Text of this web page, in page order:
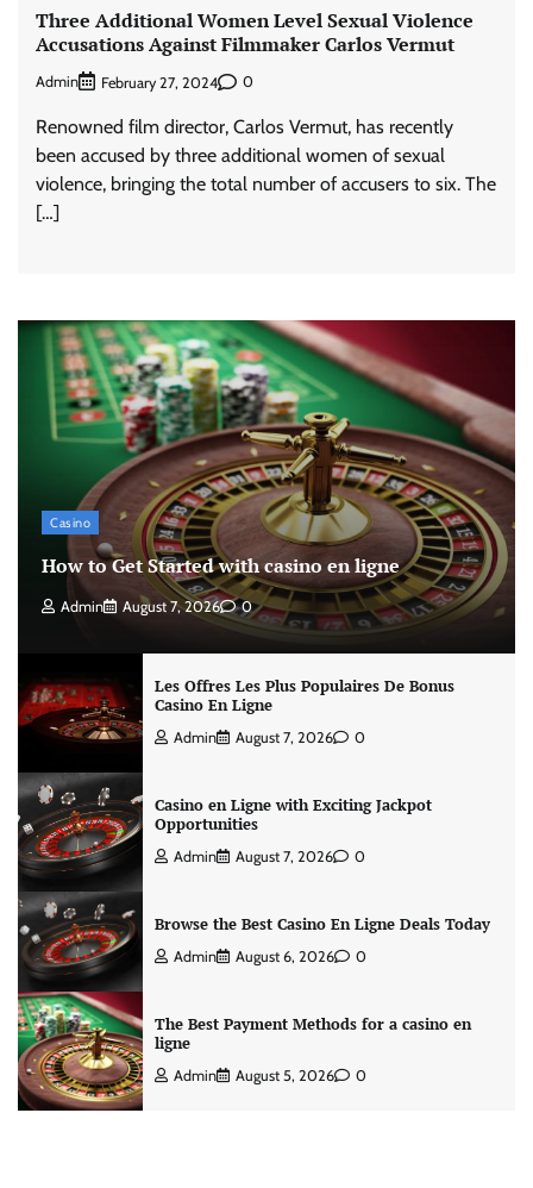
Three Additional Women Level Sexual Violence
Accusations Against Filmmaker Carlos Vermut
Admin February 27, 2024 0
Renowned film director, Carlos Vermut, has recently
been accused by three additional women of sexual
violence, bringing the total number of accusers to six. The
[…]
Casino
How to Get Started with casino en ligne
Admin August 7, 2026 0
Les Offres Les Plus Populaires De Bonus
Casino En Ligne
Admin August 7, 2026 0
Casino en Ligne with Exciting Jackpot
Opportunities
Admin August 7, 2026 0
Browse the Best Casino En Ligne Deals Today
Admin August 6, 2026 0
The Best Payment Methods for a casino en
ligne
Admin August 5, 2026 0